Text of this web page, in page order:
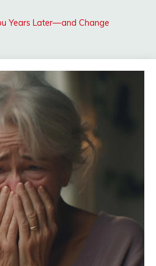
Years Later—and Change